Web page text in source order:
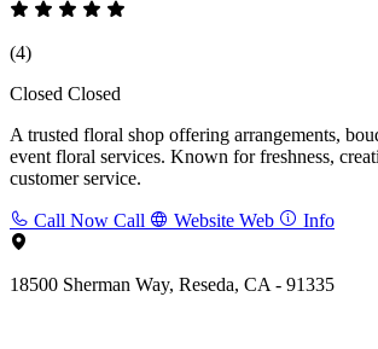
(4)
Closed Closed
A trusted floral shop offering arrangements,
event floral services. Known for freshness,
customer service.
Call Now Call Website Web Info
18500 Sherman Way, Reseda, CA - 91335